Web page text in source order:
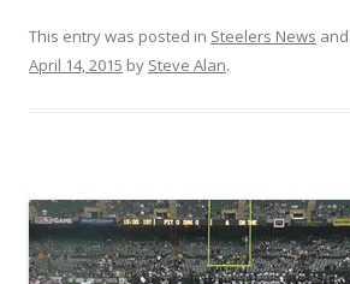
This entry was posted in Steelers News
April 14, 2015 by Steve Alan.